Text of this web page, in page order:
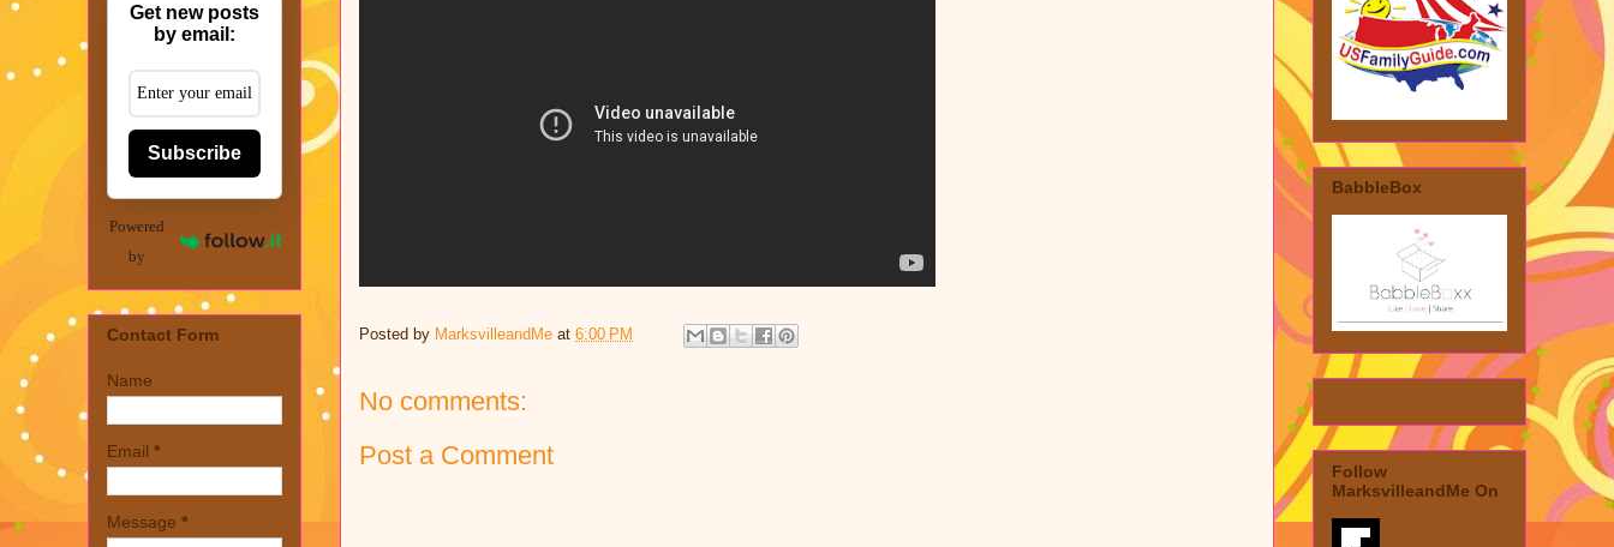
Posted by MarksvilleandMe at 6:00 PM
No comments:
Post a Comment
Get new posts
by email:
Subscribe
Powered
by
Contact Form
Name
Email *
Message *
BabbleBox
Follow
MarksvilleandMe On